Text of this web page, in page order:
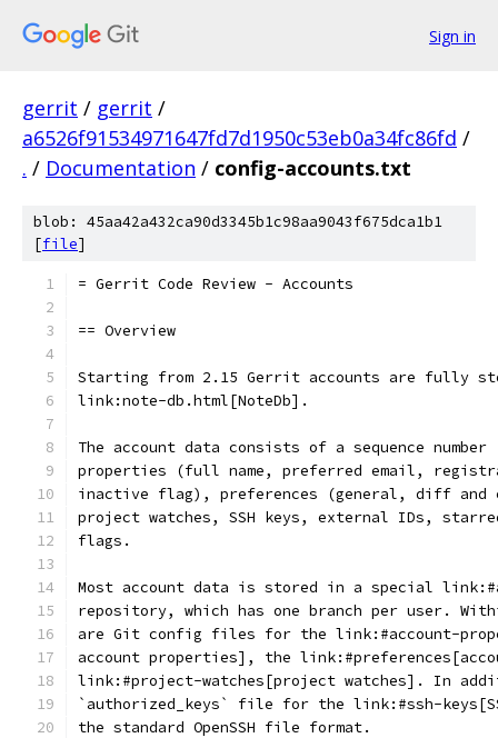
Sign in
gerrit / gerrit /
a6526f91534971647fd7d1950c53eb0a34fc86fd /
. / Documentation / config-accounts.txt
blob: 45aa42a432ca90d3345b1c98aa9043f675dca1b1
[file]
= Gerrit Code Review - Accounts
== Overview
Starting from 2.15 Gerrit accounts are fully
link:note-db.html[NoteDb].
The account data consists of a sequence
properties (full name, preferred email,
inactive flag), preferences (general, diff and
project watches, SSH keys, external IDs,
flags.
Most account data is stored in a special
repository, which has one branch per user.
are Git config files for the link:#account-
account properties], the
link:#project-watches[project watches]. In
`authorized_keys` file for the link:#ssh-
the standard OpenSSH file format.